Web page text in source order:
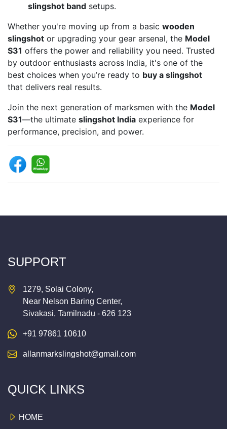
slingshot band setups.
Whether you're moving up from a basic wooden
slingshot or upgrading your gear arsenal, the Model
S31 offers the power and reliability you need. Trusted
by outdoor enthusiasts across India, it's one of the
best choices when you’re ready to buy a slingshot
that delivers real results.
Join the next generation of marksmen with the Model
S31—the ultimate slingshot India experience for
performance, precision, and power.
SUPPORT
1279, Solai Colony,
Near Nelson Baring Center,
Sivakasi, Tamilnadu - 626 123
+91 97861 10610
allanmarkslingshot@gmail.com
QUICK LINKS
HOME